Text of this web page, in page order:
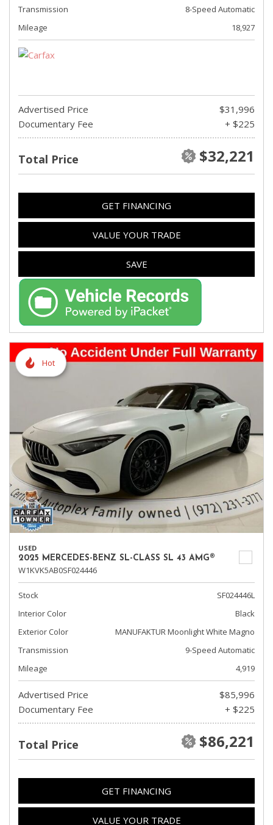
Transmission
8-Speed Automatic
Mileage
18,927
Advertised Price
$31,996
Documentary Fee
+ $225
Total Price $32,221
GET FINANCING
VALUE YOUR TRADE
SAVE
Hot
USED
2025 MERCEDES-BENZ SL-CLASS SL 43 AMG®
W1KVK5AB0SF024446
Stock
SF024446L
Interior Color
Black
Exterior Color
MANUFAKTUR Moonlight White Magno
Transmission
9-Speed Automatic
Mileage
4,919
Advertised Price
$85,996
Documentary Fee
+ $225
Total Price $86,221
GET FINANCING
VALUE YOUR TRADE